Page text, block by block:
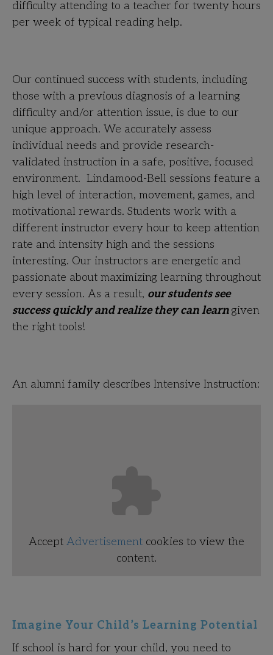
difficulty attending to a teacher for twenty hours
per week of typical reading help.
Our continued success with students, including
those with a previous diagnosis of a learning
difficulty and/or attention issue, is due to our
unique approach. We accurately assess
individual needs and provide research-
validated instruction in a safe, positive, focused
environment. Lindamood-Bell sessions feature a
high level of interaction, movement, games, and
motivational rewards. Students work with a
different instructor every hour to keep attention
rate and intensity high and the sessions
interesting. Our instructors are energetic and
passionate about maximizing learning throughout
every session. As a result, our students see
success quickly and realize they can learngiven
the right tools!
An alumni family describes Intensive Instruction:
Accept Advertisement cookies to view the
content.
Imagine Your Child’s Learning Potential
If school is hard for your child, you need to